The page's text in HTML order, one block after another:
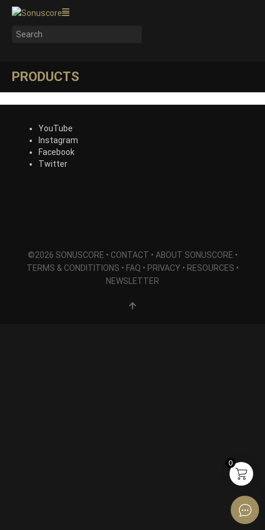
PRODUCTS
YouTube
Instagram
Facebook
Twitter
©2026 SONUSCORE • CONTACT • ABOUT SONUSCORE •
TERMS & CONDITITIONS • FAQ • PRIVACY • RESOURCES •
NEWSLETTER
0